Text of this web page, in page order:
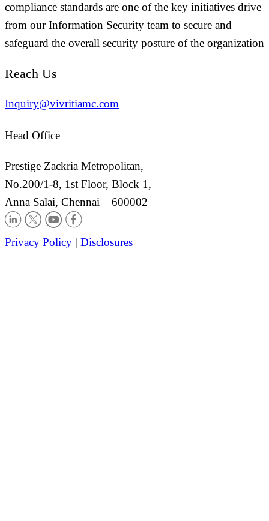
compliance standards are one of the key initiatives drive
from our Information Security team to secure and
safeguard the overall security posture of the organization
Reach Us
Inquiry@vivritiamc.com
Head Office
Prestige Zackria Metropolitan,
No.200/1-8, 1st Floor, Block 1,
Anna Salai, Chennai – 600002
Privacy Policy | Disclosures